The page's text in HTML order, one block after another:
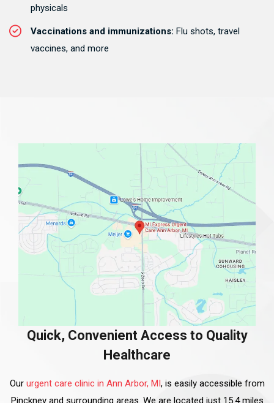
physicals
Vaccinations and immunizations: Flu shots, travel
vaccines, and more
Quick, Convenient Access to Quality
Healthcare
Our urgent care clinic in Ann Arbor, MI , is easily accessible from
Pinckney and surrounding areas. We are located just 15.4 miles